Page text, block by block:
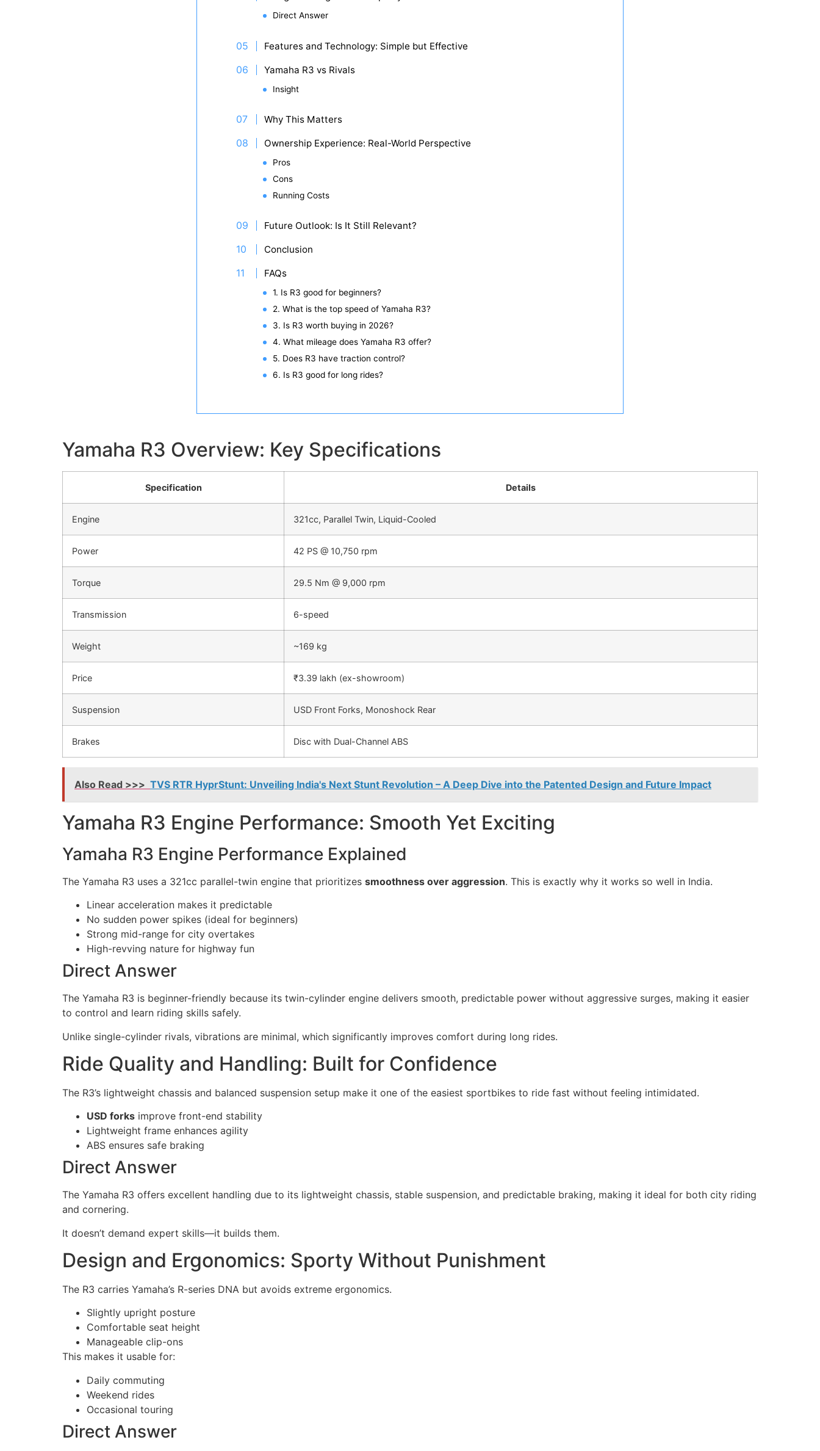
Direct Answer
Features and Technology: Simple but Effective
Yamaha R3 vs Rivals
Insight
Why This Matters
Ownership Experience: Real-World Perspective
Pros
Cons
Running Costs
Future Outlook: Is It Still Relevant?
Conclusion
FAQs
1. Is R3 good for beginners?
2. What is the top speed of Yamaha R3?
3. Is R3 worth buying in 2026?
4. What mileage does Yamaha R3 offer?
5. Does R3 have traction control?
6. Is R3 good for long rides?
Yamaha R3 Overview: Key Specifications
Specification Details
Engine 321cc, Parallel Twin, Liquid-Cooled
Power 42 PS @ 10,750 rpm
Torque 29.5 Nm @ 9,000 rpm
Transmission 6-speed
Weight ~169 kg
Price ₹3.39 lakh (ex-showroom)
Suspension USD Front Forks, Monoshock Rear
Brakes Disc with Dual-Channel ABS
Also Read >>> TVS RTR HyprStunt: Unveiling India's Next Stunt Revolution – A Deep Dive into the Patented Design and Future Impact
Yamaha R3 Engine Performance: Smooth Yet Exciting
Yamaha R3 Engine Performance Explained
The Yamaha R3 uses a 321cc parallel-twin engine that prioritizes smoothness over aggression. This is exactly why it works so well in India.
Linear acceleration makes it predictable
No sudden power spikes (ideal for beginners)
Strong mid-range for city overtakes
High-revving nature for highway fun
Direct Answer
The Yamaha R3 is beginner-friendly because its twin-cylinder engine delivers smooth, predictable power without aggressive surges, making it easier
to control and learn riding skills safely.
Unlike single-cylinder rivals, vibrations are minimal, which significantly improves comfort during long rides.
Ride Quality and Handling: Built for Confidence
The R3’s lightweight chassis and balanced suspension setup make it one of the easiest sportbikes to ride fast without feeling intimidated.
USD forks improve front-end stability
Lightweight frame enhances agility
ABS ensures safe braking
Direct Answer
The Yamaha R3 offers excellent handling due to its lightweight chassis, stable suspension, and predictable braking, making it ideal for both city riding
and cornering.
It doesn’t demand expert skills—it builds them.
Design and Ergonomics: Sporty Without Punishment
The R3 carries Yamaha’s R-series DNA but avoids extreme ergonomics.
Slightly upright posture
Comfortable seat height
Manageable clip-ons
This makes it usable for:
Daily commuting
Weekend rides
Occasional touring
Direct Answer